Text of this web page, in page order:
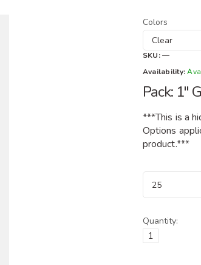
Colors
SKU: —
Availability:
Pack: 1"
***This is a
Options
product.***
Quantity: